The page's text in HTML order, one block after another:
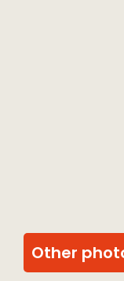
Other